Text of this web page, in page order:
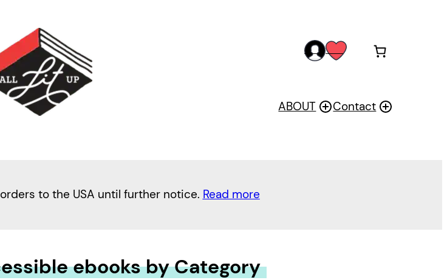
accwis
ABOUT Contact
to the USA until further notice. Read more
ebooks by Category